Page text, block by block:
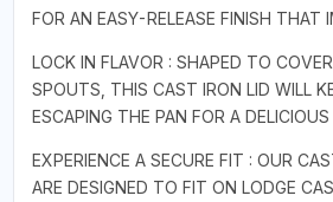
FOR AN EASY-RELEASE FINISH THAT
LOCK IN FLAVOR : SHAPED TO
SPOUTS, THIS CAST IRON LID WILL
ESCAPING THE PAN FOR A
EXPERIENCE A SECURE FIT : OUR
ARE DESIGNED TO FIT ON LODGE